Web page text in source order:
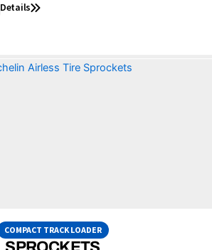
Details
COMPACT TRACK LOADER